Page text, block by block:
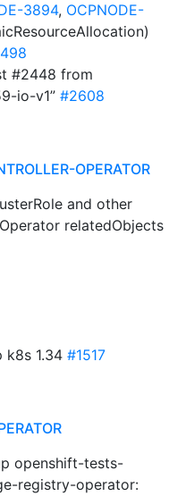
3894, OCPNODE-
#2448 from
io-v1” #2608
OPERATOR
and other
relatedObjects
k8s 1.34 #1517
openshift-tests-
registry-operator: